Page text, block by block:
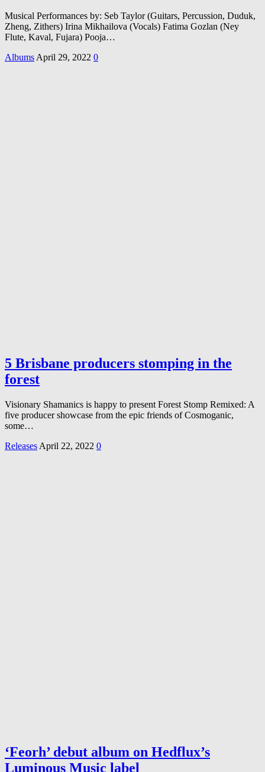
Musical Performances by: Seb Taylor (Guitars, Percussion, Duduk,
Zheng, Zithers) Irina Mikhailova (Vocals) Fatima Gozlan (Ney
Flute, Kaval, Fujara) Pooja…
Albums April 29, 2022 0
5 Brisbane producers stomping in the
forest
Visionary Shamanics is happy to present Forest Stomp Remixed: A
five producer showcase from the epic friends of Cosmoganic,
some…
Releases April 22, 2022 0
‘Feorh’ debut album on Hedflux’s
Luminous Music label